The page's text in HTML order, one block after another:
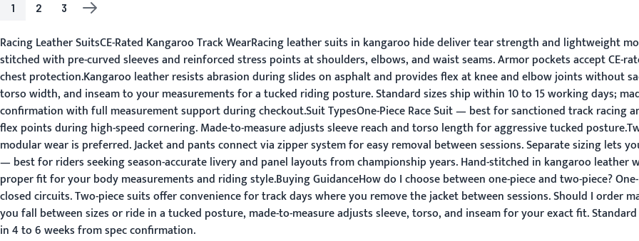
PAGEYOU'RE CURRENTLY READING PAGE
1
PAGE
2
PAGE
3
PAGE
NEXT
Racing Leather SuitsCE-Rated Kangaroo Track WearRacing leather suits in kangaroo hide deliver tear strength and lightweight
stitched with pre-curved sleeves and reinforced stress points at shoulders, elbows, and waist seams. Armor pockets accept CE-
chest protection.Kangaroo leather resists abrasion during slides on asphalt and provides flex at knee and elbow joints without
torso width, and inseam to your measurements for a tucked riding posture. Standard sizes ship within 10 to 15 working days;
confirmation with full measurement support during checkout.Suit TypesOne-Piece Race Suit — best for sanctioned track racing
flex points during high-speed cornering. Made-to-measure adjusts sleeve reach and torso length for aggressive tucked
modular wear is preferred. Jacket and pants connect via zipper system for easy removal between sessions. Separate sizing lets
— best for riders seeking season-accurate livery and panel layouts from championship years. Hand-stitched in kangaroo leather
proper fit for your body measurements and riding style.Buying GuidanceHow do I choose between one-piece and two-piece?
closed circuits. Two-piece suits offer convenience for track days where you remove the jacket between sessions. Should I order
you fall between sizes or ride in a tucked posture, made-to-measure adjusts sleeve, torso, and inseam for your exact fit.
in 4 to 6 weeks from spec confirmation.